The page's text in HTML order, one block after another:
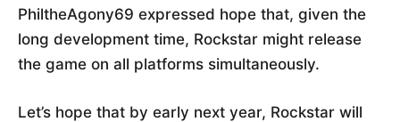
PhiltheAgony69 expressed hope that, given the
long development time, Rockstar might release
the game on all platforms simultaneously.
Let’s hope that by early next year, Rockstar will